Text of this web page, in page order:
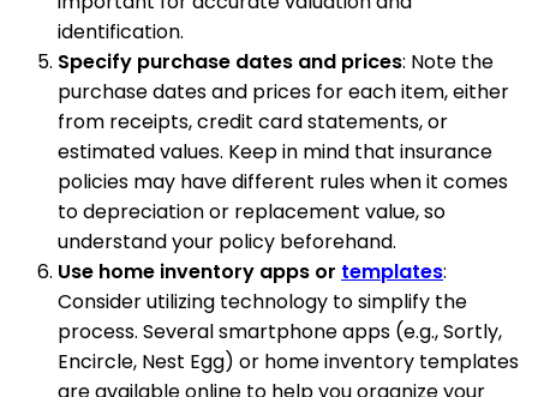
identification.
Specify purchase dates and prices: Note the
purchase dates and prices for each item, either
from receipts, credit card statements, or
estimated values. Keep in mind that insurance
policies may have different rules when it comes
to depreciation or replacement value, so
understand your policy beforehand.
Use home inventory apps or templates:
Consider utilizing technology to simplify the
process. Several smartphone apps (e.g., Sortly,
Encircle, Nest Egg) or home inventory templates